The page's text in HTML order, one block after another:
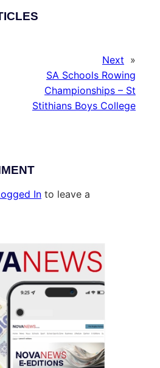
Next »
SA Schools Rowing
Championships – St
Stithians Boys College
In to leave a